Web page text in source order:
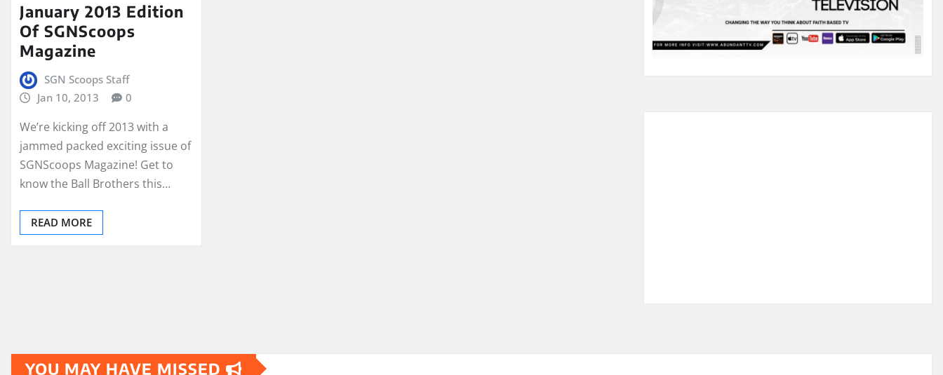
January 2013 Edition
Of SGNScoops
Magazine
SGN Scoops Staff
Jan 10, 2013
0
We’re kicking off 2013 with a
jammed packed exciting issue of
SGNScoops Magazine! Get to
know the Ball Brothers this…
READ MORE
YOU MAY HAVE MISSED